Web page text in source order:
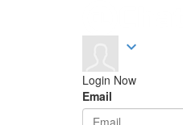
expand_more
Login Now
Email